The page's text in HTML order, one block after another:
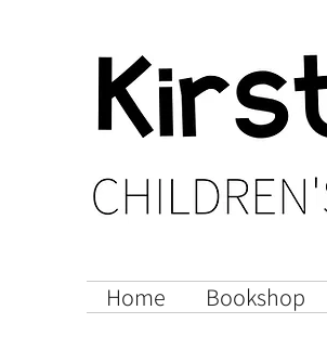
Home Bookshop